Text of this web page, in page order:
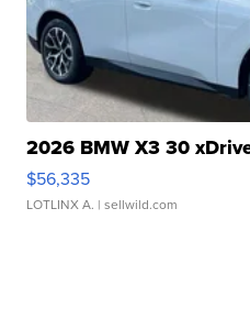
2026 BMW X3 30
$56,335
LOTLINX A. | sellwild.com